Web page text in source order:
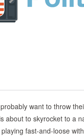
want to throw
about to skyrocket to a
fast-and-loose